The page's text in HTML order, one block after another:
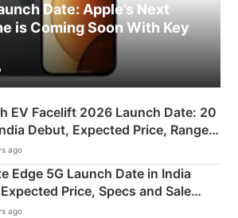
Date: Apple’s Next
is Coming Soon With Key
EV Facelift 2026 Launch Date: 20
Debut, Expected Price, Range &
ago
Edge 5G Launch Date in India
Price, Specs and Sale
ago